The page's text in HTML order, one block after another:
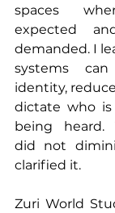
spaces
expected
demanded. I
systems
identity,
dictate who
being heard.
did not
clarified it.
Zuri World